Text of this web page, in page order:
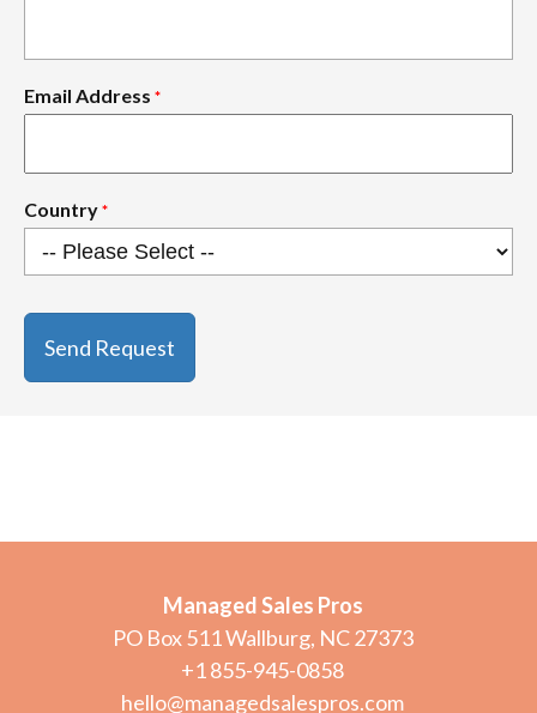
Email Address *
Country *
CAPTCHA
Managed Sales Pros
PO Box 511 Wallburg, NC 27373
+1 855-945-0858
hello@managedsalespros.com